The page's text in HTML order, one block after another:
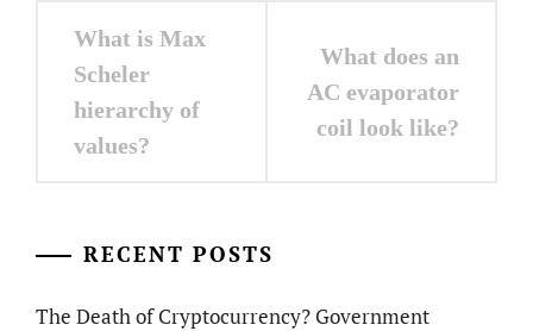
Post
navigation
What is Max
Scheler
hierarchy of
values?
What does an
AC evaporator
coil look like?
RECENT POSTS
The Death of Cryptocurrency? Government